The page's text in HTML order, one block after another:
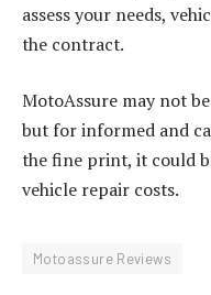
assess your needs,
the contract.
MotoAssure may not
but for informed and
the fine print, it could
vehicle repair costs.
Motoassure Reviews